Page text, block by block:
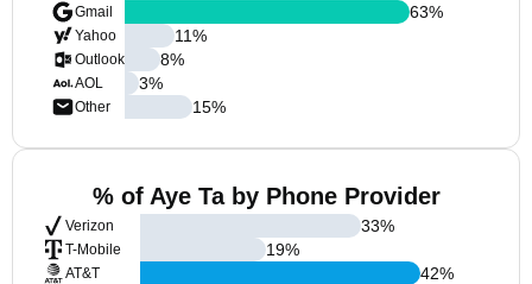
Gmail
Yahoo
Outlook
AOL
Other
63%
11%
8%
3%
15%
% of Aye Ta by Phone Provider
Verizon
T-Mobile
AT&T
33%
19%
42%